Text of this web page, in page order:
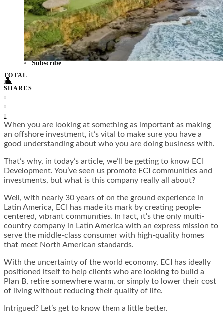
Rest of the World
Travel Tips
Know Before You Go
Packing List
Food + Culture
Health + Wellness
Subscribe
👤
TOTAL
0
SHARES
0
0
0
When you are looking at something as important as making
an offshore investment, it’s vital to make sure you have a
good understanding about who you are doing business with.
That’s why, in today’s article, we’ll be getting to know ECI
Development. You’ve seen us promote ECI communities and
investments, but what is this company really all about?
Well, with nearly 30 years of on the ground experience in
Latin America, ECI has made its mark by creating people-
centered, vibrant communities. In fact, it’s the only multi-
country company in Latin America with an express mission to
serve the middle-class consumer with high-quality homes
that meet North American standards.
With the uncertainty of the world economy, ECI has ideally
positioned itself to help clients who are looking to build a
Plan B, retire somewhere warm, or simply to lower their cost
of living without reducing their quality of life.
Intrigued? Let’s get to know them a little better.